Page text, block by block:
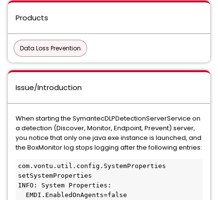
Products
Data Loss Prevention
Issue/Introduction
When starting the SymantecDLPDetectionServerService on
a detection (Discover, Monitor, Endpoint, Prevent) server,
you notice that only one java.exe instance is launched, and
the BoxMonitor log stops logging after the following entries:
com.vontu.util.config.SystemProperties
setSystemProperties
INFO: System Properties:
EMDI.EnabledOnAgents=false